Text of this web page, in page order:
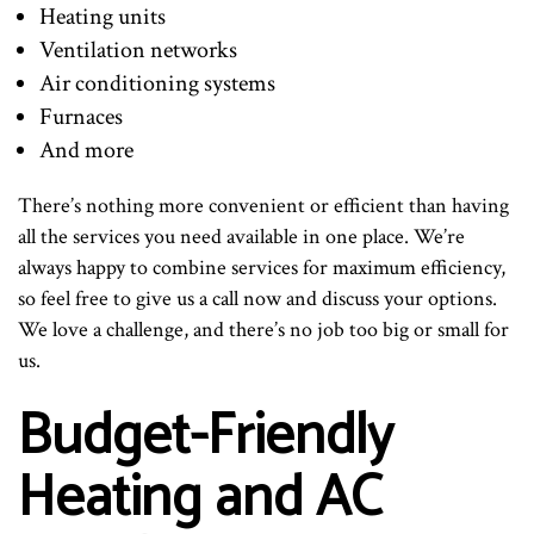
Heating units
Ventilation networks
Air conditioning systems
Furnaces
And more
There’s nothing more convenient or efficient than having
all the services you need available in one place. We’re
always happy to combine services for maximum efficiency,
so feel free to give us a call now and discuss your options.
We love a challenge, and there’s no job too big or small for
us.
Budget-Friendly
Heating and AC